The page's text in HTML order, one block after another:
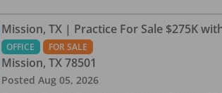
Mission, TX | Practice For Sale $275K
OFFICE FOR SALE
Mission, TX 78501
Posted Aug 05, 2026